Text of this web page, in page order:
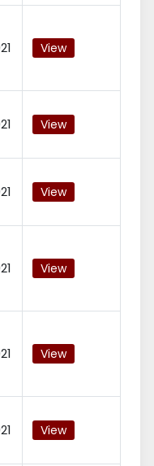
View
View
View
View
View
View